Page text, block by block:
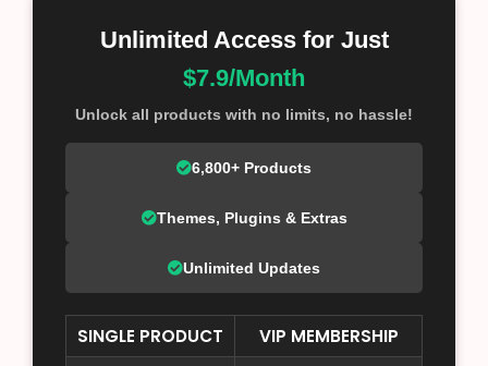
Unlimited Access for Just
$7.9/Month
Unlock all products with no limits, no hassle!
6,800+ Products
Themes, Plugins & Extras
Unlimited Updates
SINGLE PRODUCT VIP MEMBERSHIP